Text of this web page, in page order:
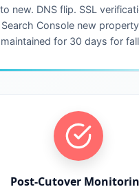
new. DNS flip. SSL
Console new
for 30 days for
Post-Cutover